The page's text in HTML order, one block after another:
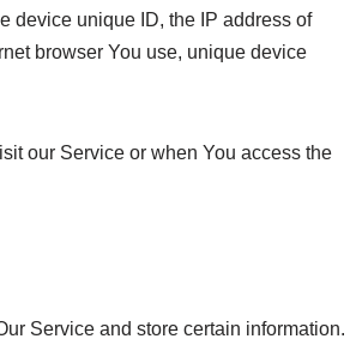
device unique ID, the IP address of
browser You use, unique device
our Service or when You access the
Service and store certain information.